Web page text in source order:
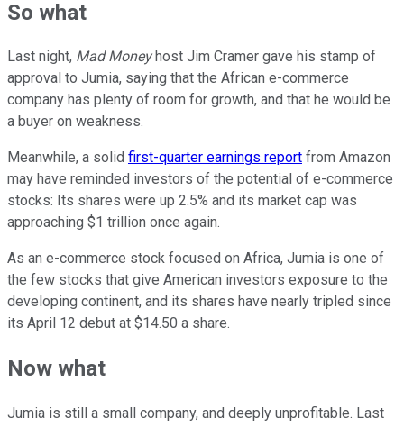
So what
Last night, Mad Moneyhost Jim Cramer gave his stamp of
approval to Jumia, saying that the African e-commerce
company has plenty of room for growth, and that he would be
a buyer on weakness.
Meanwhile, a solid first-quarter earnings report from Amazon
may have reminded investors of the potential of e-commerce
stocks: Its shares were up 2.5% and its market cap was
approaching $1 trillion once again.
As an e-commerce stock focused on Africa, Jumia is one of
the few stocks that give American investors exposure to the
developing continent, and its shares have nearly tripled since
its April 12 debut at $14.50 a share.
Now what
Jumia is still a small company, and deeply unprofitable. Last